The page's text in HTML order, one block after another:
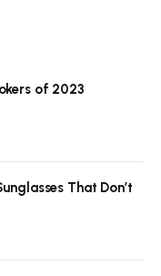
of 2023
That Don’t